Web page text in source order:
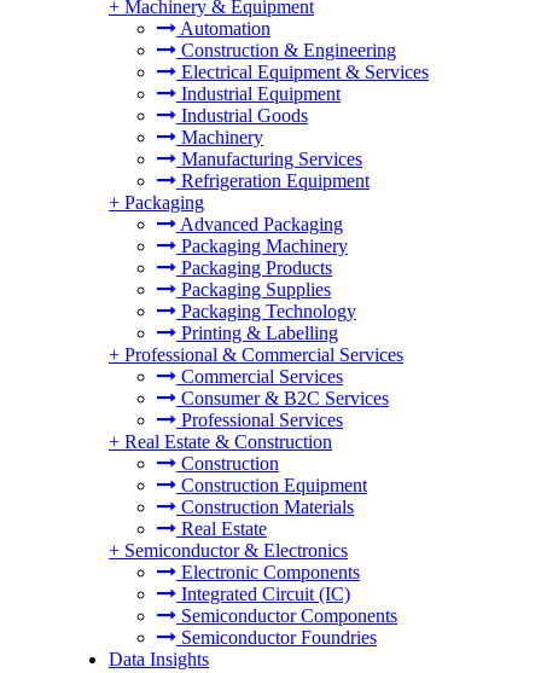
+ Machinery & Equipment
Automation
Construction & Engineering
Electrical Equipment & Services
Industrial Equipment
Industrial Goods
Machinery
Manufacturing Services
Refrigeration Equipment
+ Packaging
Advanced Packaging
Packaging Machinery
Packaging Products
Packaging Supplies
Packaging Technology
Printing & Labelling
+ Professional & Commercial Services
Commercial Services
Consumer & B2C Services
Professional Services
+ Real Estate & Construction
Construction
Construction Equipment
Construction Materials
Real Estate
+ Semiconductor & Electronics
Electronic Components
Integrated Circuit (IC)
Semiconductor Components
Semiconductor Foundries
Data Insights